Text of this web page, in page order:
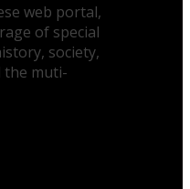
web portal,
of special
society,
the muti-